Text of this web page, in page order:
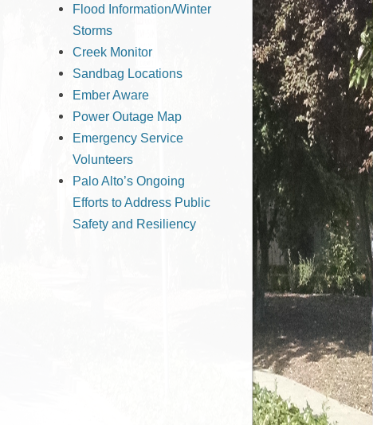
Flood Information/Winter
Storms
Creek Monitor
Sandbag Locations
Ember Aware
Power Outage Map
Emergency Service
Volunteers
Palo Alto’s Ongoing
Efforts to Address Public
Safety and Resiliency